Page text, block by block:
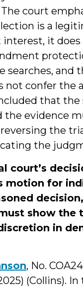
court
is a
it does
searches, and
not confer the
that the
the evidence
the
the
court’s
motion for
show the
in
, No.
(Collins).